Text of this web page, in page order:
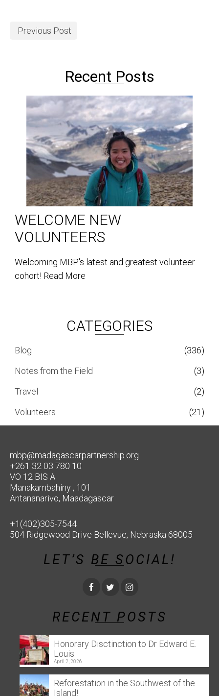
Previous Post
Recent Posts
WELCOME NEW
VOLUNTEERS
Welcoming MBP's latest and greatest volunteer
cohort! Read More
CATEGORIES
Blog
(336)
Notes from the Field
(3)
Travel
(2)
Volunteers
(21)
mbp@madagascarpartnership.org
+261 32 03 780 10
VO 12 BIS A
Manakambahiny , 101
Antananarivo, Maadagascar
+1(402)305-7544
504 Ridgewood Drive Bellevue, Nebraska 68005
LET’S BE SOCIAL!
RECENT POSTS
Honorary Disctinction to Dr Edward E.
Louis
April 2, 2026
Reforestation in the Southwest of the
Island!